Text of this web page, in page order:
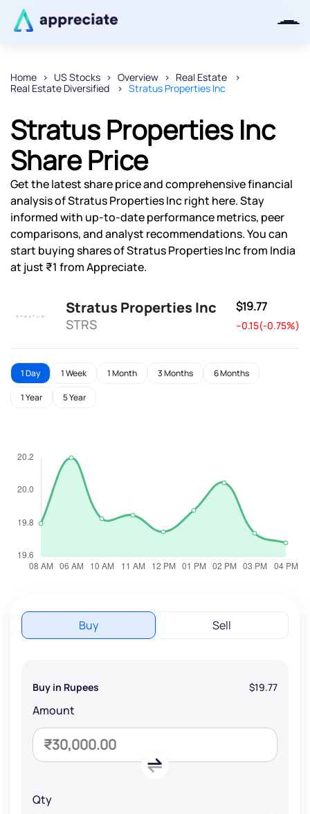
Home US Stocks Overview
Real Estate
Real Estate Diversified
Stratus Properties Inc
Stratus Properties Inc
Share Price
Get the latest share price and comprehensive financial
analysis of Stratus Properties Inc right here. Stay
informed with up-to-date performance metrics, peer
comparisons, and analyst recommendations. You can
start buying shares of Stratus Properties Inc from India
at just ₹1 from Appreciate.
Stratus Properties Inc
STRS
$19.77
--0.15(-0.75%)
1 Day 1 Week 1 Month 3 Months 6 Months
1 Year 5 Year
Buy Sell
Buy in Rupees $19.77
Amount
Qty
Thanks for joining our iOS waitlist.
We will keep you posted.
Powered by Viral Loops